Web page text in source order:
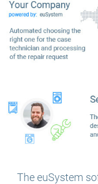
The euSystem